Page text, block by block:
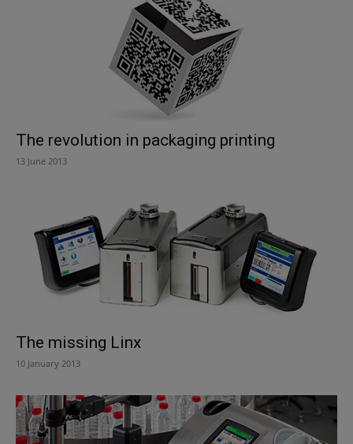
The revolution in packaging printing
13 June 2013
The missing Linx
10 January 2013